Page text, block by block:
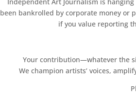
been bankrolled by corporate money or
if you value reporting
Your contribution—whatever the
We champion artists’ voices,